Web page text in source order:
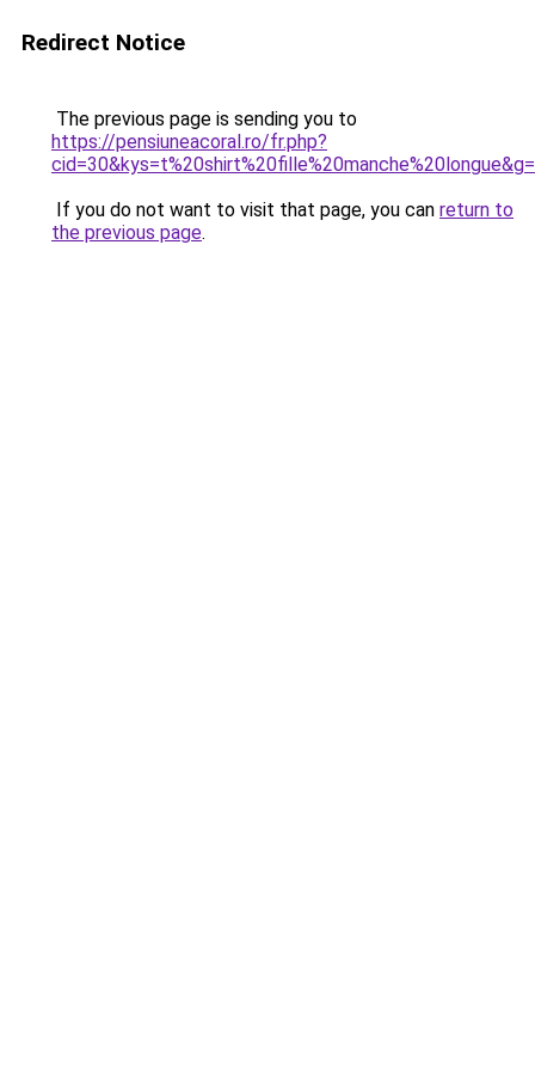
Redirect Notice
The previous page is sending you to
https://pensiuneacoral.ro/fr.php?
If you do not want to visit that page, you can return to
the previous page.